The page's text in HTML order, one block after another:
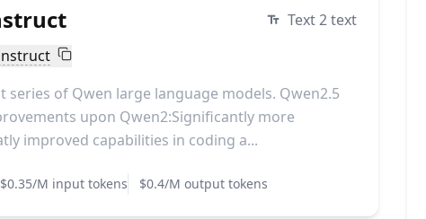
Text 2 text
series of Qwen large language models. Qwen2.5
upon Qwen2:Significantly more
improved capabilities in coding a...
$0.35/M input tokens $0.4/M output tokens